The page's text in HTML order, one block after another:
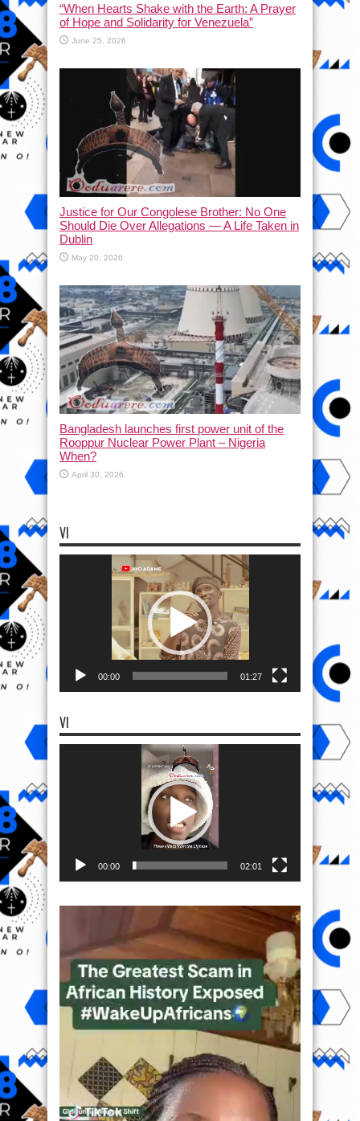
“When Hearts Shake with the Earth: A Prayer
of Hope and Solidarity for Venezuela”
June 25, 2026
Justice for Our Congolese Brother: No One
Should Die Over Allegations — A Life Taken in
Dublin
May 20, 2026
Bangladesh launches first power unit of the
Rooppur Nuclear Power Plant – Nigeria
When?
April 30, 2026
VI
00:00 01:27
VI
00:00 02:01